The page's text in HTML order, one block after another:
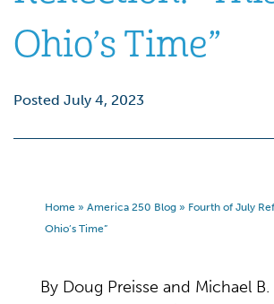
Ohio’s Time”
Posted July 4, 2023
Home » America 250 Blog » Fourth of July
Ohio’s Time”
By Doug Preisse and Michael B.